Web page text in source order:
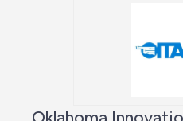
Oklahoma